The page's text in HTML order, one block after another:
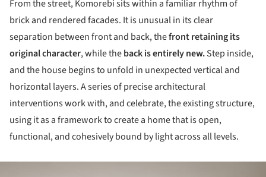
From the street, Komorebi sits within a familiar rhythm of
brick and rendered facades. It is unusual in its clear
separation between front and back, thefront retaining its
original character, while theback is entirely new.Step inside,
and the house begins to unfold in unexpected vertical and
horizontal layers. A series of precise architectural
interventions work with, and celebrate, the existing structure,
using it as a framework to create a home that is open,
functional, and cohesively bound by light across all levels.